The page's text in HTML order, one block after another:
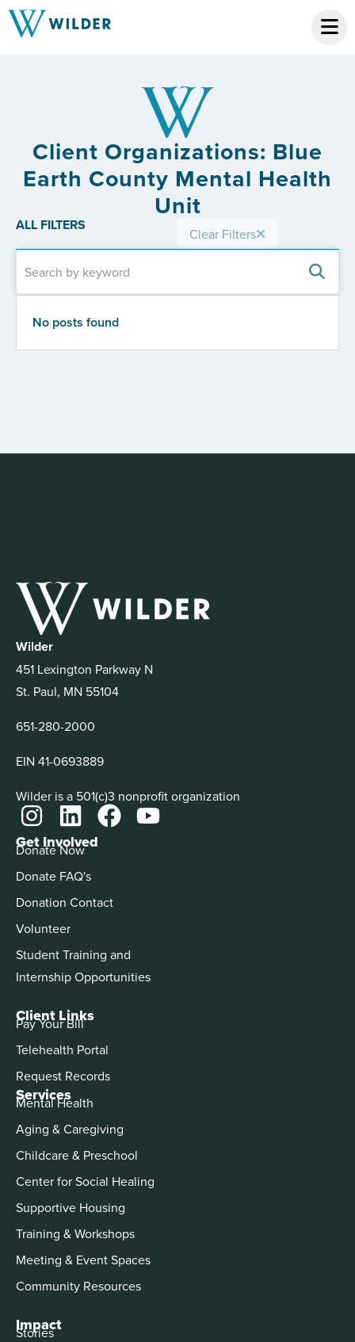
Client Organizations: Blue
Earth County Mental Health
Unit
ALL FILTERS Clear Filters
No posts found
Wilder
451 Lexington Parkway N
St. Paul, MN 55104
651-280-2000
EIN 41-0693889
Wilder is a 501(c)3 nonprofit organization
Services
Mental Health
Aging & Caregiving
Childcare & Preschool
Center for Social Healing
Supportive Housing
Training & Workshops
Meeting & Event Spaces
Community Resources
Impact
Stories
Get Involved
Donate Now
Donate FAQ's
Donation Contact
Volunteer
Student Training and
Internship Opportunities
Client Links
Pay Your Bill
Telehealth Portal
Request Records